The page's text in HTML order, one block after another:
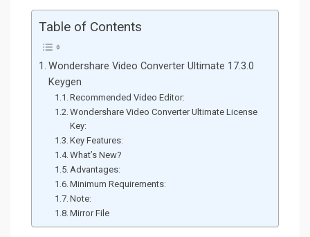
Table of Contents
Wondershare Video Converter Ultimate 17.3.0
Keygen
Recommended Video Editor:
Wondershare Video Converter Ultimate License
Key:
Key Features:
What’s New?
Advantages:
Minimum Requirements:
Note:
Mirror File